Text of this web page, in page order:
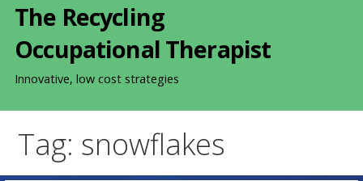
The Recycling
Occupational Therapist
Innovative, low cost strategies
Tag: snowflakes